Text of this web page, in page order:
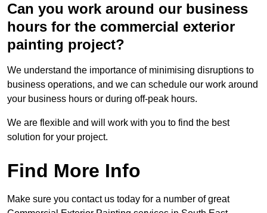
Can you work around our business
hours for the commercial exterior
painting project?
We understand the importance of minimising disruptions to
business operations, and we can schedule our work around
your business hours or during off-peak hours.
We are flexible and will work with you to find the best
solution for your project.
Find More Info
Make sure you contact us today for a number of great